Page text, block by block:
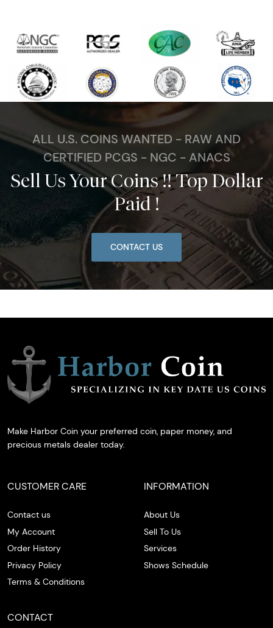
ALL U.S. COINS WANTED - RAW AND
CERTIFIED PCGS - NGC - ANACS
Sell Us Your Coins !! Top Dollar
Paid !
CONTACT US
Make Harbor Coin your preferred coin, paper money, and
precious metals dealer today.
CUSTOMER CARE
Contact us
My Account
Order History
Privacy Policy
Terms & Conditions
INFORMATION
About Us
Sell To Us
Services
Shows Schedule
CONTACT